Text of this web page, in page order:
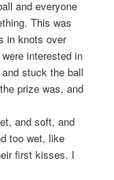
and everyone
This was
in knots over
interested in
stuck the ball
prize was, and
and soft, and
too wet, like
first kisses. I